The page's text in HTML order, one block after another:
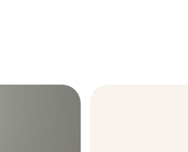
ARTICLES & PAPERS
The CFO to